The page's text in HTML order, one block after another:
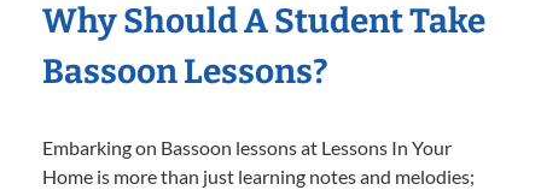
Why Should A Student Take
Bassoon Lessons?
Embarking on Bassoon lessons at Lessons In Your
Home is more than just learning notes and melodies;